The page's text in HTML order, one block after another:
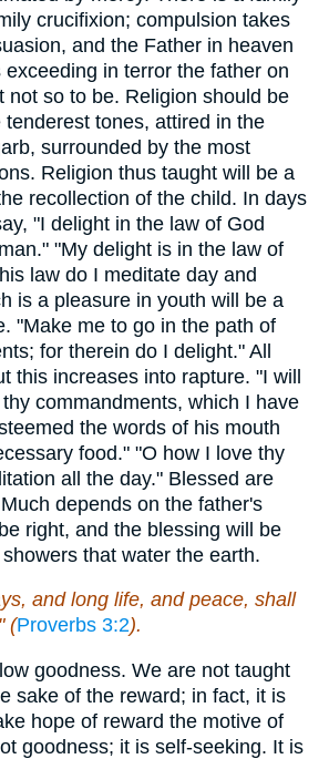
crucifixion; compulsion takes
and the Father in heaven
in terror the father on
not so to be. Religion should be
tones, attired in the
surrounded by the most
Religion thus taught will be a
recollection of the child. In days
"I delight in the law of God
"My delight is in the law of
law do I meditate day and
is a pleasure in youth will be a
"Make me to go in the path of
for therein do I delight." All
this increases into rapture. "I will
commandments, which I have
the words of his mouth
food." "O how I love thy
all the day." Blessed are
depends on the father's
right, and the blessing will be
that water the earth.
and long life, and peace, shall
(Proverbs 3:2).
goodness. We are not taught
sake of the reward; in fact, it is
hope of reward the motive of
goodness; it is self-seeking. It is